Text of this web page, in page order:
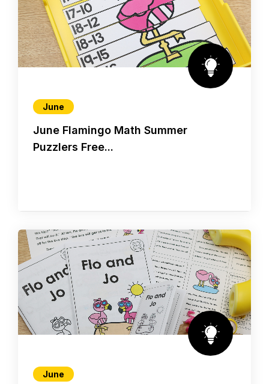
June
June Flamingo Math Summer
Puzzlers Free...
June